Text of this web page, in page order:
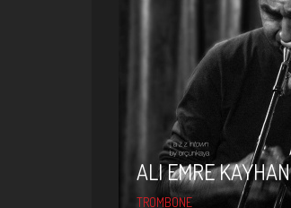
ALI EMRE KAYHAN
TROMBONE